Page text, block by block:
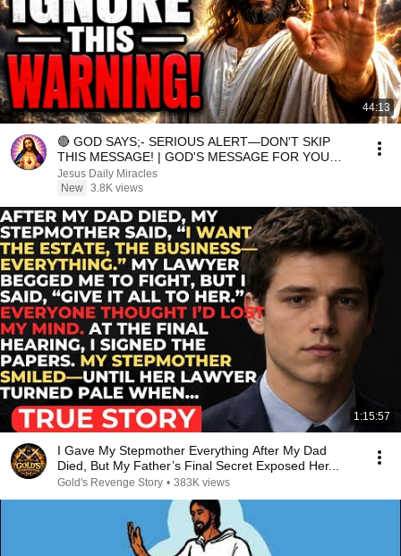
44:13
🔴 GOD SAYS;- SERIOUS ALERT—DON'T SKIP
THIS MESSAGE! | GOD'S MESSAGE FOR YOU
TODAY
Jesus Daily Miracles
New 3.8K views
1:15:57
I Gave My Stepmother Everything After My Dad
Died, But My Father’s Final Secret Exposed Her...
Gold's Revenge Story • 383K views